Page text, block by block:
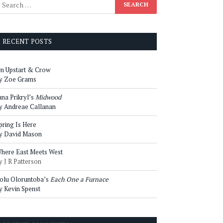
RECENT POSTS
Upstart & Crow
Zoe Grams
Prikryl’s Midwood
Andreae Callanan
Is Here
David Mason
East Meets West
J R Patterson
Oloruntoba’s Each One a Furnace
Kevin Spenst